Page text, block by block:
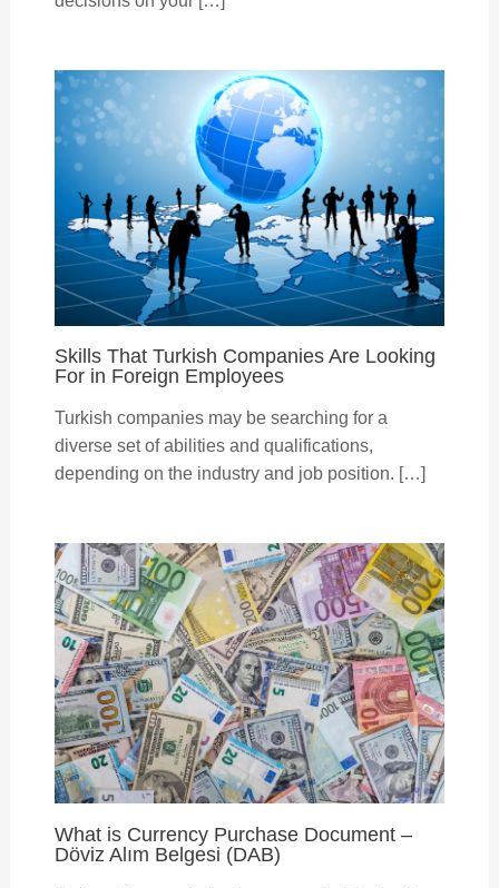
Skills That Turkish Companies Are Looking
For in Foreign Employees
Turkish companies may be searching for a
diverse set of abilities and qualifications,
depending on the industry and job position. […]
What is Currency Purchase Document –
Döviz Alım Belgesi (DAB)